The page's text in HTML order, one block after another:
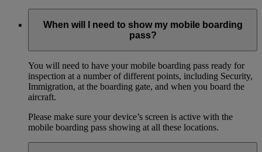
When will I need to show my mobile boarding
pass?
You will need to have your mobile boarding pass ready for
inspection at a number of different points, including Security,
Immigration, at the boarding gate, and when you board the
aircraft.
Please make sure your device’s screen is active with the
mobile boarding pass showing at all these locations.